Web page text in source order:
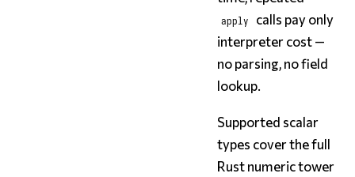
apply
calls pay only
interpreter cost —
no parsing, no field
lookup.
Supported scalar
types cover the full
Rust numeric tower